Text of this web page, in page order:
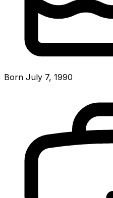
Born July 7, 1990